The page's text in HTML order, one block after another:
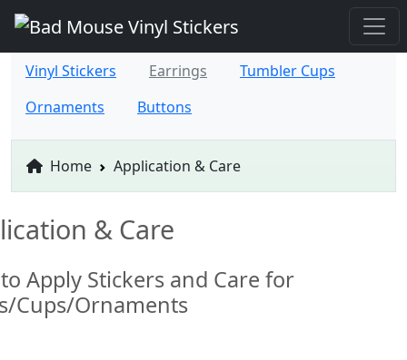
Vinyl Stickers Earrings
Tumbler Cups
Ornaments
Buttons
Home Application & Care
& Care
Apply Stickers and Care for
Cups/Ornaments